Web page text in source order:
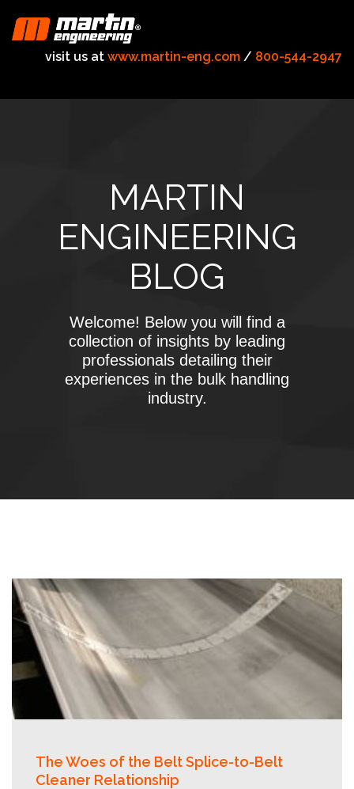
visit us at www.martin-eng.com / 800-544-2947
MARTIN
ENGINEERING
BLOG
Welcome! Below you will find a
collection of insights by leading
professionals detailing their
experiences in the bulk handling
industry.
The Woes of the Belt Splice-to-Belt
Cleaner Relationship